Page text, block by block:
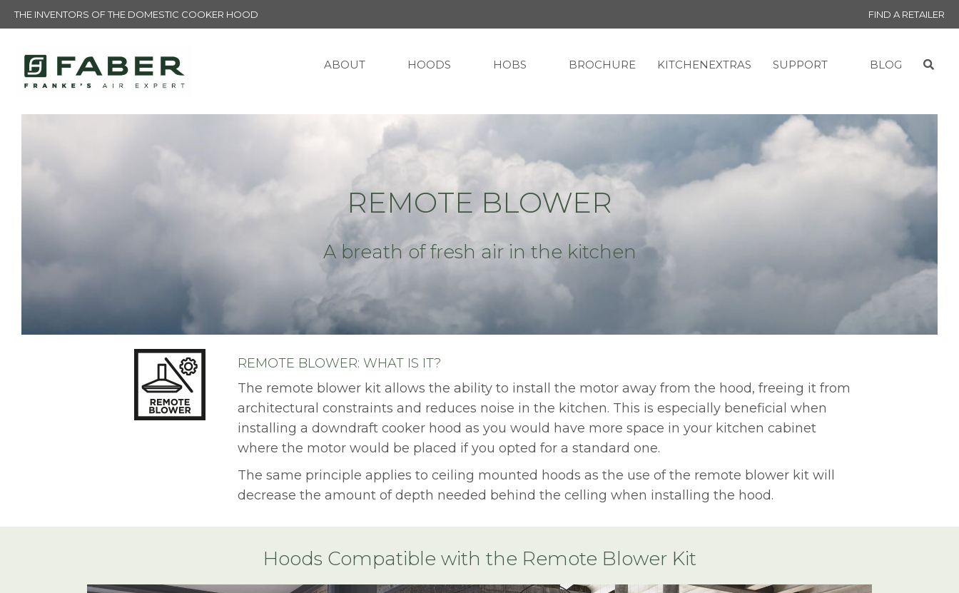
THE INVENTORS OF THE DOMESTIC COOKER HOOD FIND A RETAILER
ABOUT HOODS HOBS BROCHURE KITCHENEXTRAS SUPPORT BLOG
REMOTE BLOWER
A breath of fresh air in the kitchen
REMOTE BLOWER: WHAT IS IT?
The remote blower kit allows the ability to install the motor away from the hood, freeing it from
architectural constraints and reduces noise in the kitchen. This is especially beneficial when
installing a downdraft cooker hood as you would have more space in your kitchen cabinet
where the motor would be placed if you opted for a standard one.
The same principle applies to ceiling mounted hoods as the use of the remote blower kit will
decrease the amount of depth needed behind the celling when installing the hood.
Hoods Compatible with the Remote Blower Kit